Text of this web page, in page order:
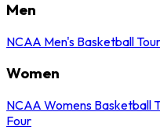
Men
NCAA Men's Basketball
Women
NCAA Womens Basketball
Four